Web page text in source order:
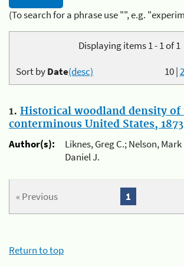
(To search for a phrase use "", e.g.
Displaying items 1 - 1 of 1
10|
Sort byDate(desc)
1. Historical woodland density of
conterminous United States, 1873
Author(s):
Liknes, Greg C.; Nelson,
Daniel J.
« Previous 1
Return to top